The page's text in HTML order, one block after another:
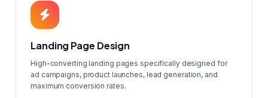
Landing Page Design
High-converting landing pages specifically designed for
ad campaigns, product launches, lead generation, and
maximum conversion rates.